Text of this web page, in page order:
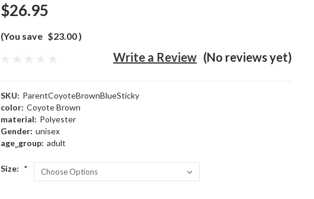
$26.95
(You save $23.00)
(No reviews yet)
Write a Review
SKU: ParentCoyoteBrownBlueSticky
color: Coyote Brown
material: Polyester
Gender: unisex
age_group: adult
Size: *